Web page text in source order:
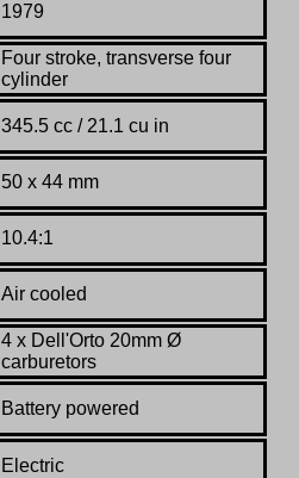
1979
Four stroke, transverse four
cylinder
345.5 cc / 21.1 cu in
50 x 44 mm
10.4:1
Air cooled
4 x Dell'Orto 20mm Ø
carburetors
Battery powered
Electric